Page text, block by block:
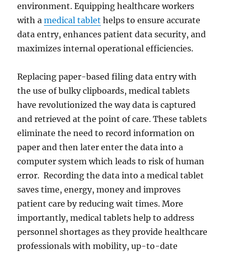
environment. Equipping healthcare workers
with amedical tablet helps to ensure accurate
data entry, enhances patient data security, and
maximizes internal operational efficiencies.
Replacing paper-based filing data entry with
the use of bulky clipboards, medical tablets
have revolutionized the way data is captured
and retrieved at the point of care. These tablets
eliminate the need to record information on
paper and then later enter the data into a
computer system which leads to risk of human
error. Recording the data into a medical tablet
saves time, energy, money and improves
patient care by reducing wait times. More
importantly, medical tablets help to address
personnel shortages as they provide healthcare
professionals with mobility, up-to-date